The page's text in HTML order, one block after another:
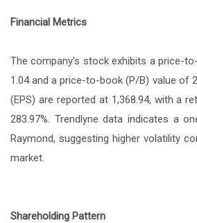
Financial Metrics
The company's stock exhibits a price-
1.04 and a price-to-book (P/B) value of
(EPS) are reported at 1,368.94, with a
283.97%. Trendlyne data indicates a
Raymond, suggesting higher volatility
market.
Shareholding Pattern